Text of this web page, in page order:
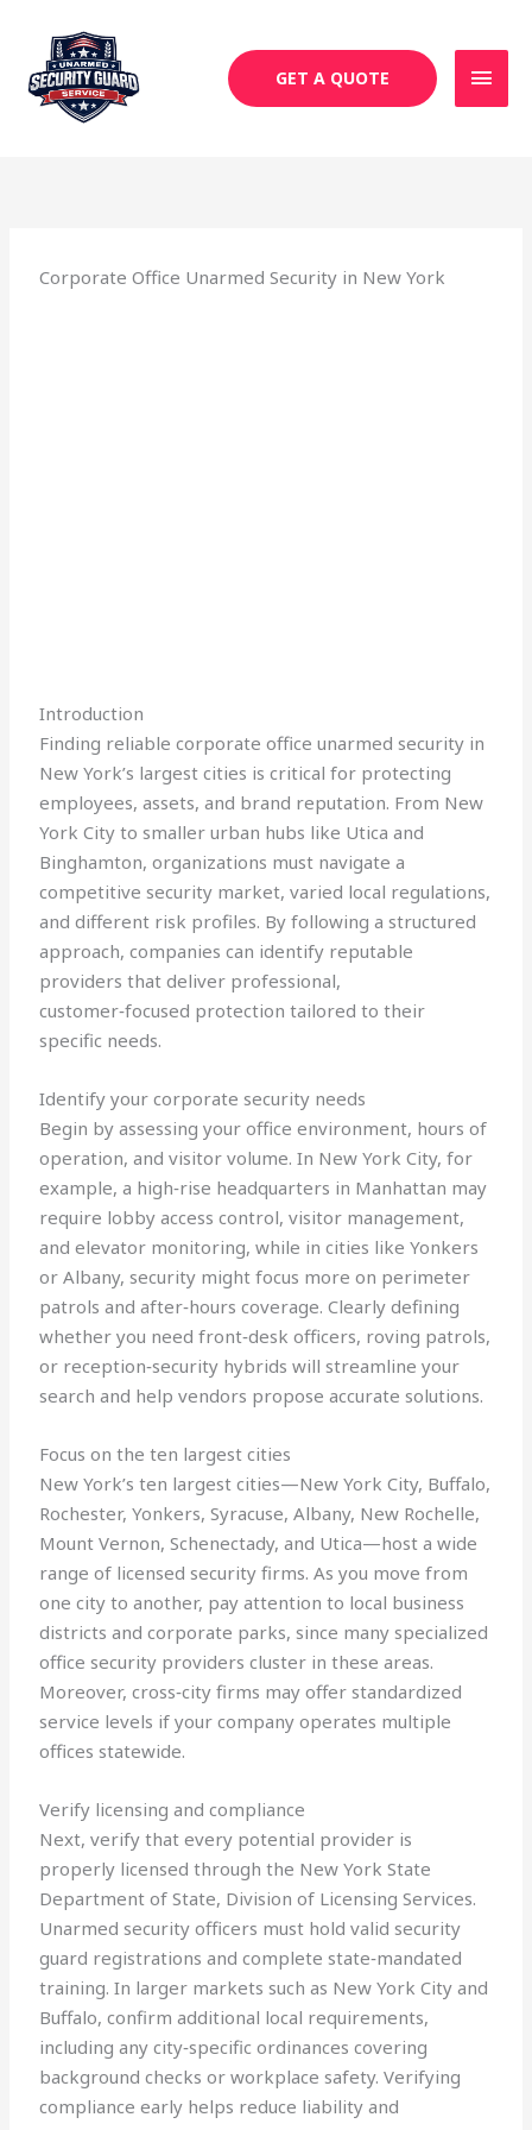
content
GET A QUOTE
Corporate Office Unarmed Security in New York
Introduction
Finding reliable corporate office unarmed security in
New York’s largest cities is critical for protecting
employees, assets, and brand reputation. From New
York City to smaller urban hubs like Utica and
Binghamton, organizations must navigate a
competitive security market, varied local regulations,
and different risk profiles. By following a structured
approach, companies can identify reputable
providers that deliver professional,
customer‑focused protection tailored to their
specific needs.
Identify your corporate security needs
Begin by assessing your office environment, hours of
operation, and visitor volume. In New York City, for
example, a high‑rise headquarters in Manhattan may
require lobby access control, visitor management,
and elevator monitoring, while in cities like Yonkers
or Albany, security might focus more on perimeter
patrols and after‑hours coverage. Clearly defining
whether you need front‑desk officers, roving patrols,
or reception‑security hybrids will streamline your
search and help vendors propose accurate solutions.
Focus on the ten largest cities
New York’s ten largest cities—New York City, Buffalo,
Rochester, Yonkers, Syracuse, Albany, New Rochelle,
Mount Vernon, Schenectady, and Utica—host a wide
range of licensed security firms. As you move from
one city to another, pay attention to local business
districts and corporate parks, since many specialized
office security providers cluster in these areas.
Moreover, cross‑city firms may offer standardized
service levels if your company operates multiple
offices statewide.
Verify licensing and compliance
Next, verify that every potential provider is
properly licensed through the New York State
Department of State, Division of Licensing Services.
Unarmed security officers must hold valid security
guard registrations and complete state‑mandated
training. In larger markets such as New York City and
Buffalo, confirm additional local requirements,
including any city‑specific ordinances covering
background checks or workplace safety. Verifying
compliance early helps reduce liability and